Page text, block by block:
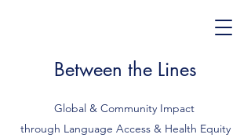
Between the Lines
Global & Community Impact
through Language Access & Health Equity